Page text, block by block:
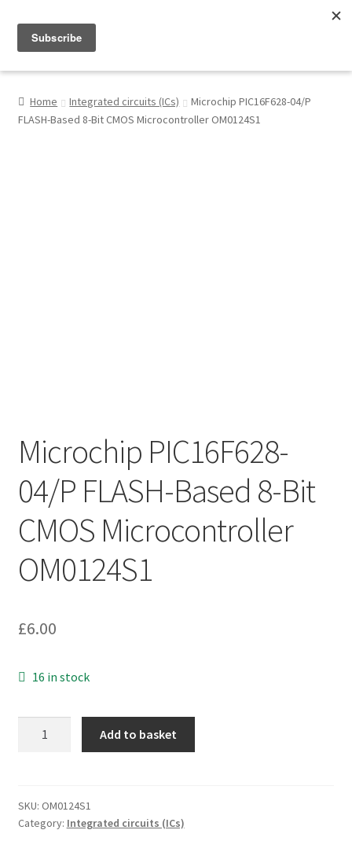
My Account
Home Integrated circuits (ICs)
Microchip PIC16F628-04/P
FLASH-Based 8-Bit CMOS Microcontroller OM0124S1
Microchip PIC16F628-
04/P FLASH-Based 8-Bit
CMOS Microcontroller
OM0124S1
£6.00
16 in stock
Based
8-
Add to basket
SKU: OM0124S1
Category: Integrated circuits (ICs)